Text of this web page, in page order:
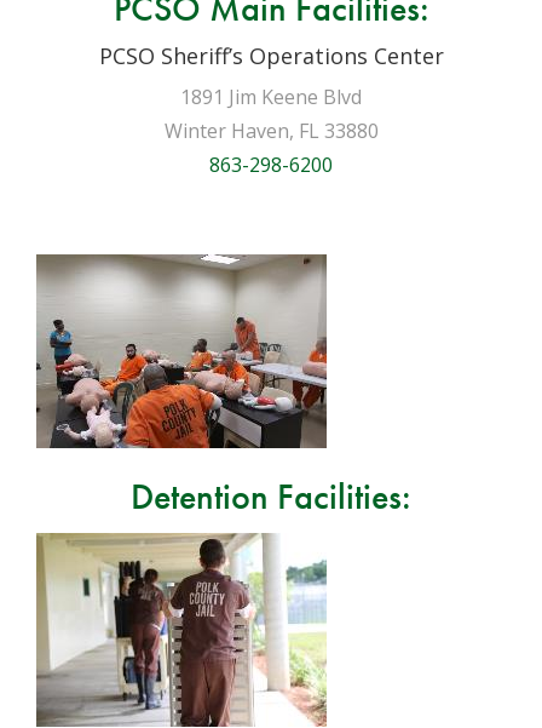
PCSO Sheriff’s Operations Center
1891 Jim Keene Blvd
Winter Haven, FL 33880
863-298-6200
Detention Facilities: